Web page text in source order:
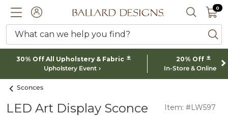
ACCOUNTBallard designs logo SEARCH
0 0
What can we help you find?
30% Off All Upholstery & Fabric *
Upholstery Event
20% Off *
In-Store & Online
Sconces
LED Art Display Sconce Item: #LW597